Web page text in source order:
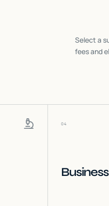
Select a
fees and
04
Business